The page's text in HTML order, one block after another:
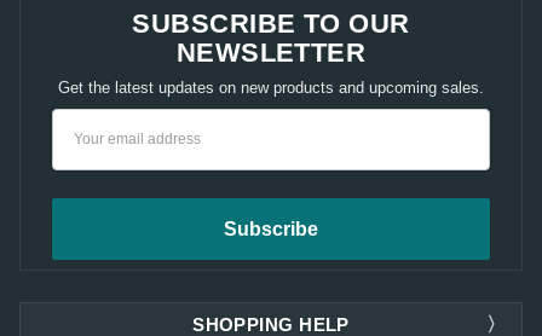
SUBSCRIBE TO OUR
NEWSLETTER
Get the latest updates on new products and upcoming sales.
SHOPPING HELP